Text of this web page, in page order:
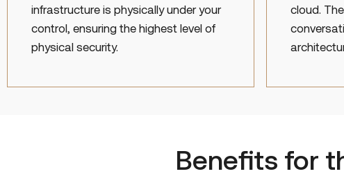
infrastructure is physically under your
control, ensuring the highest level of
physical security.
cloud.
Benefits for